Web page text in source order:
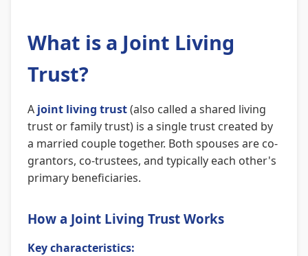
What is a Joint Living
Trust?
A joint living trust(also called a shared living
trust or family trust) is a single trust created by
a married couple together. Both spouses are co-
grantors, co-trustees, and typically each other's
primary beneficiaries.
How a Joint Living Trust Works
Key characteristics: